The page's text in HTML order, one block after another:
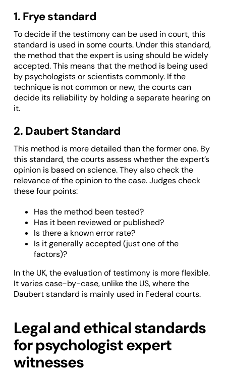
1. Frye standard
To decide if the testimony can be used in court, this
standard is used in some courts. Under this standard,
the method that the expert is using should be widely
accepted. This means that the method is being used
by psychologists or scientists commonly. If the
technique is not common or new, the courts can
decide its reliability by holding a separate hearing on
it.
2. Daubert Standard
This method is more detailed than the former one. By
this standard, the courts assess whether the expert’s
opinion is based on science. They also check the
relevance of the opinion to the case. Judges check
these four points:
Has the method been tested?
Has it been reviewed or published?
Is there a known error rate?
Is it generally accepted (just one of the
factors)?
In the UK, the evaluation of testimony is more flexible.
It varies case-by-case, unlike the US, where the
Daubert standard is mainly used in Federal courts.
Legal and ethical standards
for psychologist expert
witnesses